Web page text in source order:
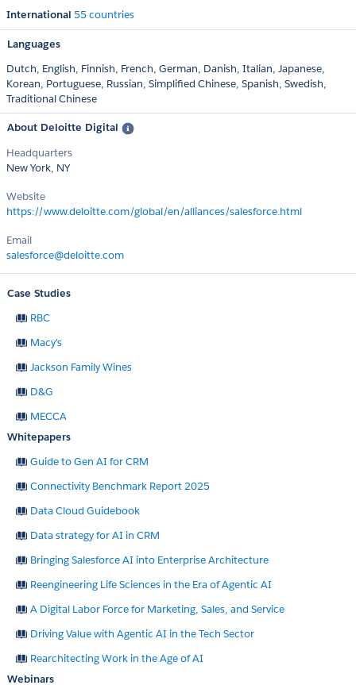
International 55 countries
Languages
Dutch, English, Finnish, French, German, Danish, Italian, Japanese,
Korean, Portuguese, Russian, Simplified Chinese, Spanish, Swedish,
Traditional Chinese
About Deloitte Digital
Headquarters
New York, NY
Website
https://www.deloitte.com/global/en/alliances/salesforce.html
Email
salesforce@deloitte.com
Case Studies
RBC
Macy's
Jackson Family Wines
D&G
MECCA
Whitepapers
Guide to Gen AI for CRM
Connectivity Benchmark Report 2025
Data Cloud Guidebook
Data strategy for AI in CRM
Bringing Salesforce AI into Enterprise Architecture
Reengineering Life Sciences in the Era of Agentic AI
A Digital Labor Force for Marketing, Sales, and Service
Driving Value with Agentic AI in the Tech Sector
Rearchitecting Work in the Age of AI
Webinars